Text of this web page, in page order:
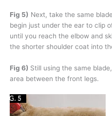
Fig 5) Next, take the same
begin just under the ear to clip
until you reach the elbow and
the shorter shoulder coat into
Fig 6) Still using the same
area between the front legs.